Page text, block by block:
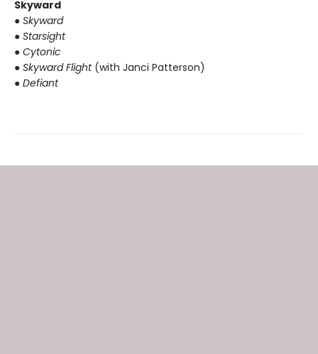
Skyward
● Skyward
● Starsight
● Cytonic
● Skyward Flight(with Janci Patterson)
● Defiant